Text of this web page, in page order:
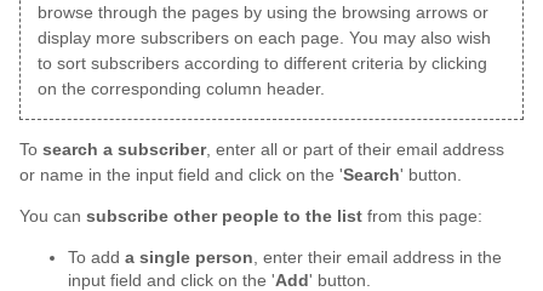
browse through the pages by using the browsing arrows or
display more subscribers on each page. You may also wish
to sort subscribers according to different criteria by clicking
on the corresponding column header.
To search a subscriber, enter all or part of their email address
or name in the input field and click on the 'Search' button.
You can subscribe other people to the list from this page:
To add a single person , enter their email address in the
input field and click on the 'Add ' button.